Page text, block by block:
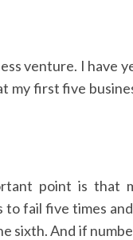
venture. I have
my first five
point is that
to fail five times
sixth. And if